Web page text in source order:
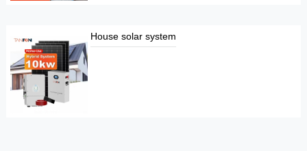
House solar system